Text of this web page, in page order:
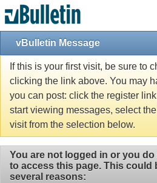
vBulletin Message
If this is your first visit, be sure to
clicking the link above. You may
you can post: click the register
start viewing messages, select
visit from the selection below.
You are not logged in or you
to access this page. This could
several reasons: